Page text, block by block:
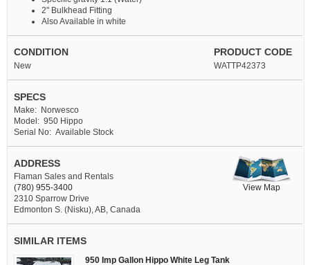
2" Bulkhead Fitting
Also Available in white
CONDITION
New
PRODUCT CODE
WATTP42373
SPECS
Make: Norwesco
Model: 950 Hippo
Serial No: Available Stock
ADDRESS
Flaman Sales and Rentals
(780) 955-3400
2310 Sparrow Drive
Edmonton S. (Nisku), AB, Canada
View Map
SIMILAR ITEMS
950 Imp Gallon Hippo White Leg Tank